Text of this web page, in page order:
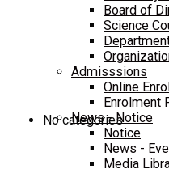
Board of
Science
Admisssions
Online
Enrolment
News - Notice
Notice
News -
Media
No categories
SINH VIÊN